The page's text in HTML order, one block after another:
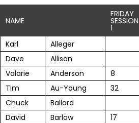
NAME
FRIDAY
SESSION
1
Karl
Alleger
Dave
Allison
Valarie
Anderson
8
Tim
Au-Young 32
Chuck
Ballard
David
Barlow
17